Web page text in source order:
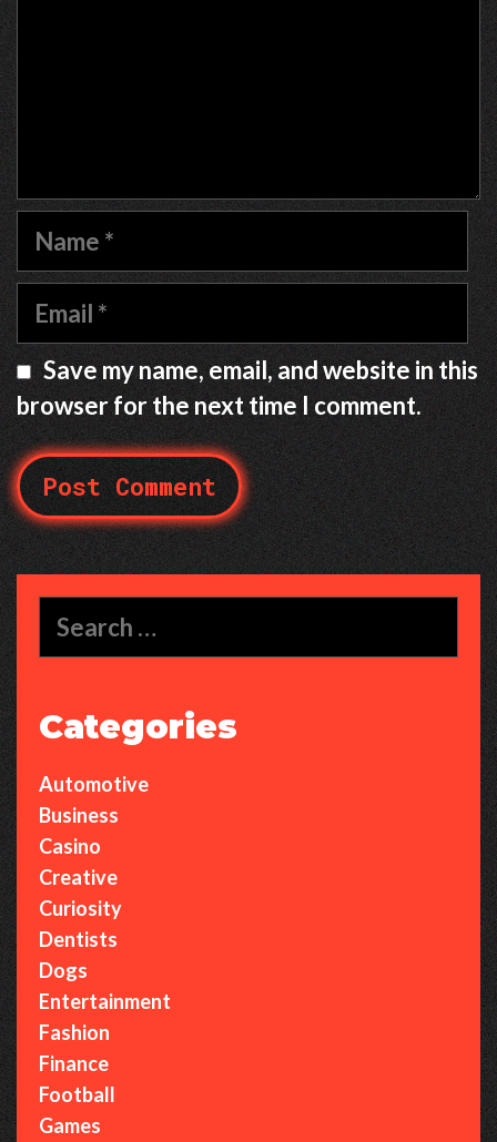
Name
Email
Save my name, email, and website in this
browser for the next time I comment.
for:
Categories
Automotive
Business
Casino
Creative
Curiosity
Dentists
Dogs
Entertainment
Fashion
Finance
Football
Games